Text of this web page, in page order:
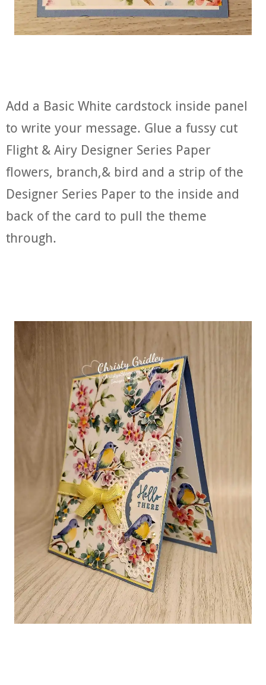
Add a Basic White cardstock inside panel
to write your message. Glue a fussy cut
Flight & Airy Designer Series Paper
flowers, branch,& bird and a strip of the
Designer Series Paper to the inside and
back of the card to pull the theme
through.